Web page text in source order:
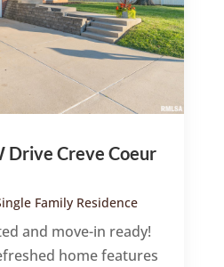
Drive Creve Coeur
Family Residence
and move-in ready!
home features